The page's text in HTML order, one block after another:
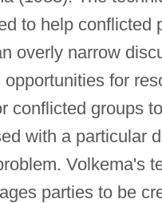
to help conflicted
overly narrow
opportunities for
conflicted groups
with a particular
Volkema's
parties to be